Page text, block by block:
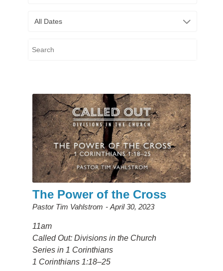
All Dates
The Power of the Cross
Pastor Tim Vahlstrom April 30, 2023
11am
Called Out: Divisions in the Church
Series in 1 Corinthians
1 Corinthians 1:18–25